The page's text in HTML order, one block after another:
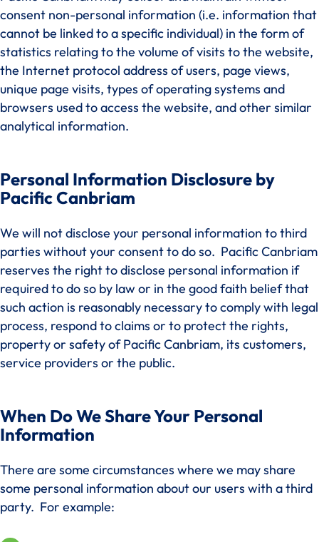
consent non-personal information (i.e. information that
cannot be linked to a specific individual) in the form of
statistics relating to the volume of visits to the website,
the Internet protocol address of users, page views,
unique page visits, types of operating systems and
browsers used to access the website, and other similar
analytical information.
Personal Information Disclosure by
Pacific Canbriam
We will not disclose your personal information to third
parties without your consent to do so. Pacific Canbriam
reserves the right to disclose personal information if
required to do so by law or in the good faith belief that
such action is reasonably necessary to comply with legal
process, respond to claims or to protect the rights,
property or safety of Pacific Canbriam, its customers,
service providers or the public.
When Do We Share Your Personal
Information
There are some circumstances where we may share
some personal information about our users with a third
party. For example: